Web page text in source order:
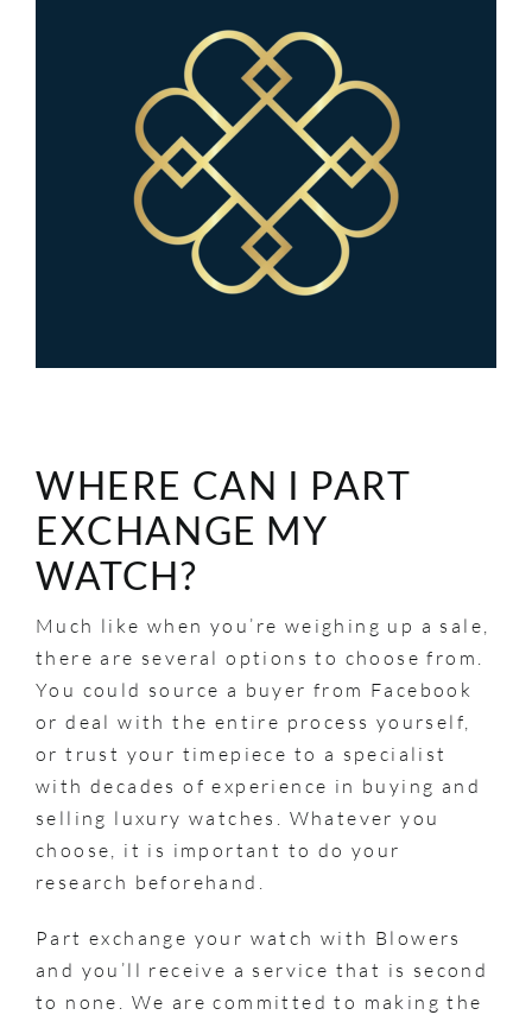
WHERE CAN I PART
EXCHANGE MY
WATCH?
Much like when you’re weighing up a sale,
there are several options to choose from.
You could source a buyer from Facebook
or deal with the entire process yourself,
or trust your timepiece to a specialist
with decades of experience in buying and
selling luxury watches. Whatever you
choose, it is important to do your
research beforehand.
Part exchange your watch with Blowers
and you’ll receive a service that is second
to none. We are committed to making the